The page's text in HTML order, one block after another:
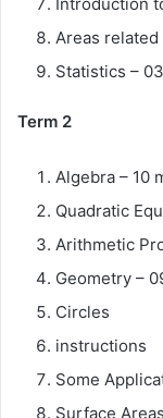
Areas
Statistics –
Term 2
Algebra – 10
Quadratic
Arithmetic
Geometry –
Circles
instructions
Some
Surface